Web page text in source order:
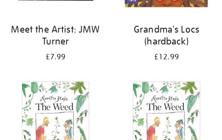
Meet the Artist: JMW
Turner
£7.99
Grandma's Locs
(hardback)
£12.99